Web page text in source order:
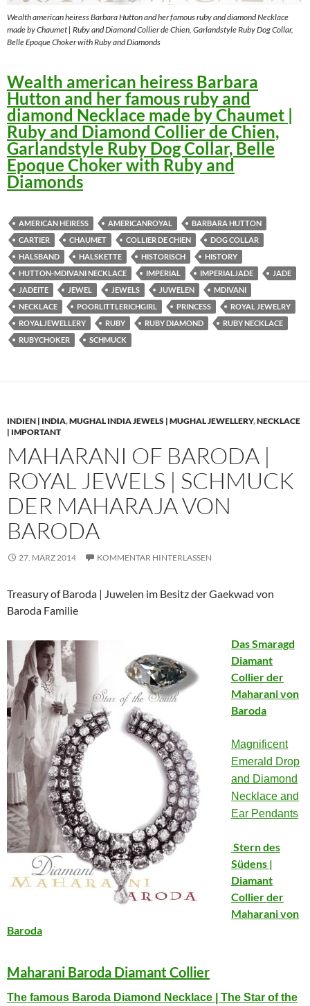
Wealth american heiress Barbara Hutton and her famous ruby and diamond Necklace
made by Chaumet | Ruby and Diamond Collier de Chien, Garlandstyle Ruby Dog Collar,
Belle Epoque Choker with Ruby and Diamonds
Wealth american heiress Barbara
Hutton and her famous ruby and
diamond Necklace made by Chaumet |
Ruby and Diamond Collier de Chien,
Garlandstyle Ruby Dog Collar, Belle
Epoque Choker with Ruby and
Diamonds
AMERICAN HEIRESS AMERICANROYAL
BARBARA HUTTON
CARTIER
CHAUMET COLLIER DE CHIEN
DOG COLLAR
HALSBAND
HALSKETTE HISTORISCH
HISTORY
HUTTON-MDIVANI NECKLACE
IMPERIAL IMPERIALJADE
JADE
JADEITE
JEWEL JEWELS JUWELEN
MDIVANI
NECKLACE
POORLITTLERICHGIRL PRINCESS
ROYAL JEWELRY
ROYALJEWELLERY
RUBY RUBY DIAMOND
RUBY NECKLACE
RUBYCHOKER
SCHMUCK
INDIEN | INDIA,MUGHAL INDIA JEWELS | MUGHAL JEWELLERY,NECKLACE
| IMPORTANT
MAHARANI OF BARODA |
ROYAL JEWELS | SCHMUCK
DER MAHARAJA VON
BARODA
27. MÄRZ 2014 KOMMENTAR HINTERLASSEN
Treasury of Baroda | Juwelen im Besitz der Gaekwad von
Baroda Familie
Das Smaragd
Diamant
Collier der
Maharani von
Baroda
Magnificent
Emerald Drop
and Diamond
Necklace and
Ear Pendants
Stern des
Südens |
Diamant
Collier der
Maharani von
Baroda
Maharani Baroda Diamant Collier
The famous Baroda Diamond Necklace | The Star of the